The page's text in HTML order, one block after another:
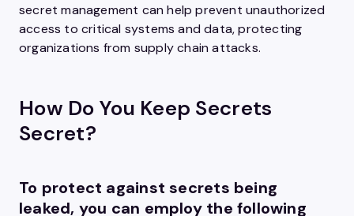
secret management can help prevent unauthorized
access to critical systems and data, protecting
organizations from supply chain attacks.
How Do You Keep Secrets
Secret?
To protect against secrets being
leaked, you can employ the following